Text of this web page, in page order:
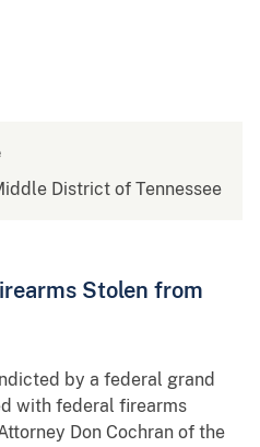
District of Tennessee
Stolen from
by a federal grand
with federal firearms
Don Cochran of the